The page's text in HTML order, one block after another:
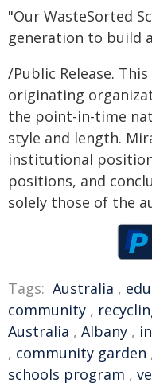
"Our WasteSorted
generation to build
/Public Release.
originating
the point-in-time
style and length.
institutional
positions, and
solely those of the
Tags: Australia ,
community ,
Australia , Albany ,
, community garden
schools program ,